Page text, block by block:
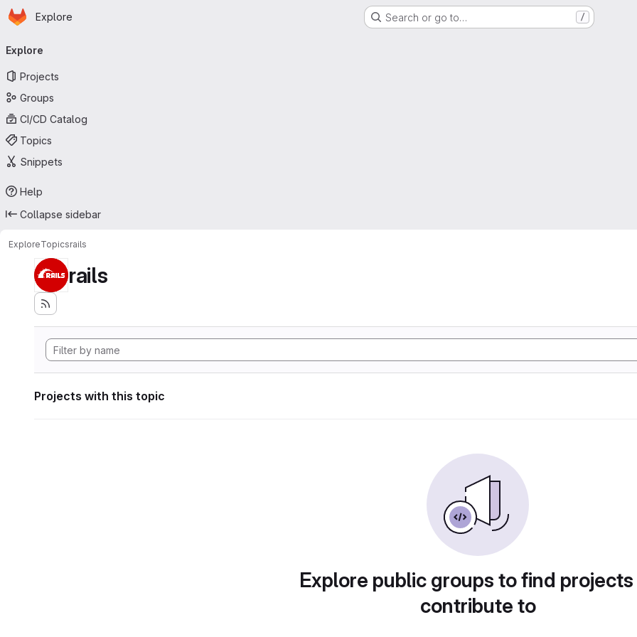
Skip to main content
Homepage
Explore Search or go to… /
navigation
Explore
Projects
Groups
CI/CD Catalog
Topics
Snippets
Help
Collapse sidebar
ExploreTopicsrails
rails
Projects with this topic
Explore public groups to find
contribute to